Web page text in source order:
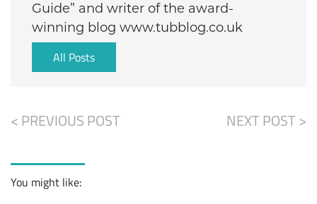
Guide” and writer of the award-
winning blog www.tubblog.co.uk
All Posts
< PREVIOUS POST NEXT POST >
You might like: